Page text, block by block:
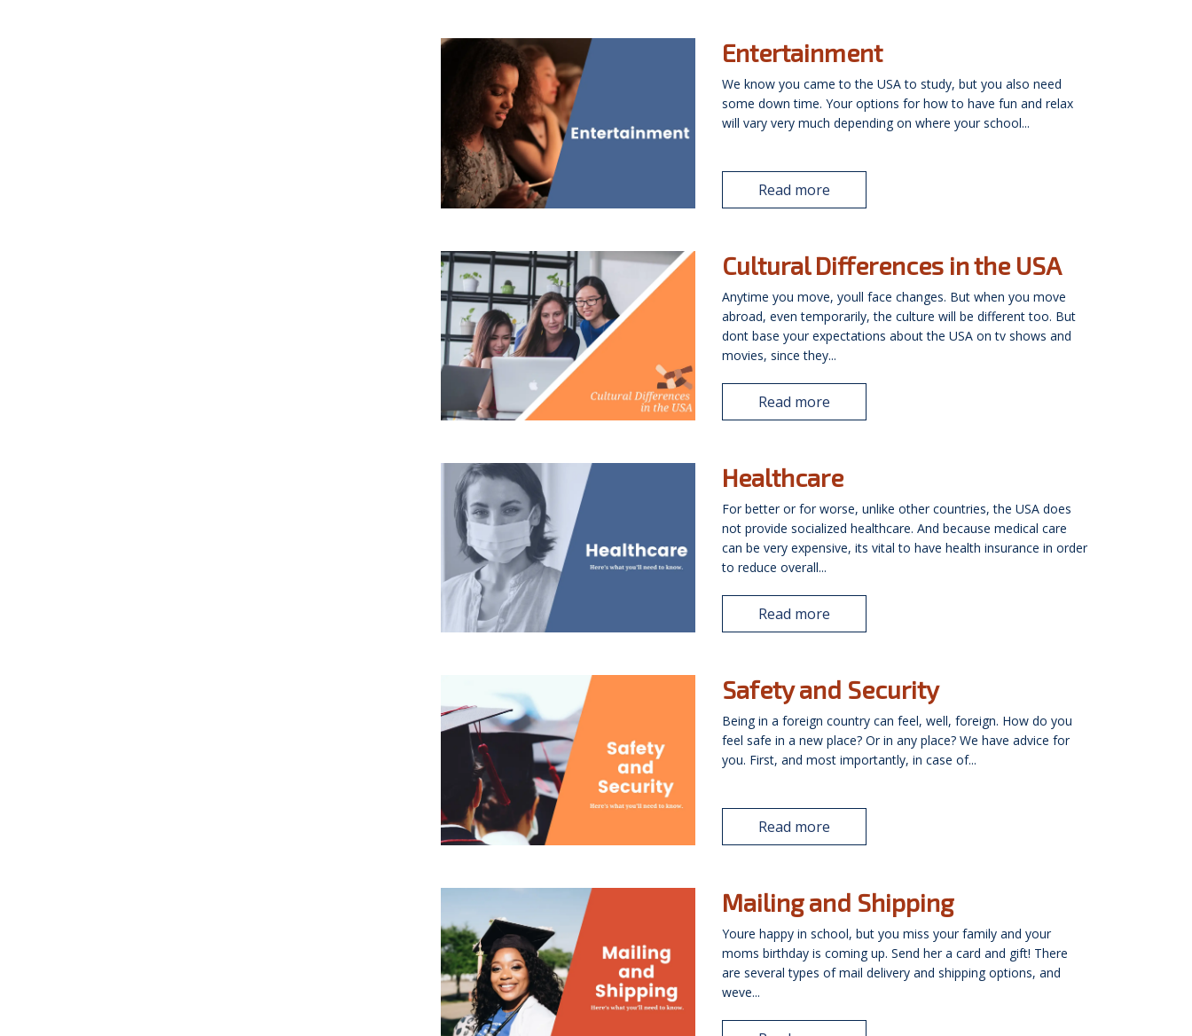
Entertainment
We know you came to the USA to study, but you also need
some down time. Your options for how to have fun and relax
will vary very much depending on where your school...
Read more
Cultural Differences in the USA
Anytime you move, youll face changes. But when you move
abroad, even temporarily, the culture will be different too. But
dont base your expectations about the USA on tv shows and
movies, since they...
Read more
Healthcare
For better or for worse, unlike other countries, the USA does
not provide socialized healthcare. And because medical care
can be very expensive, its vital to have health insurance in order
to reduce overall...
Read more
Safety and Security
Being in a foreign country can feel, well, foreign. How do you
feel safe in a new place? Or in any place? We have advice for
you. First, and most importantly, in case of...
Read more
Mailing and Shipping
Youre happy in school, but you miss your family and your
moms birthday is coming up. Send her a card and gift! There
are several types of mail delivery and shipping options, and
weve...